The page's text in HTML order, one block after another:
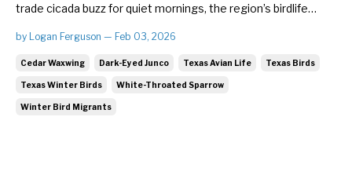
trade cicada buzz for quiet mornings, the region’s birdlife
subtly shifts. The colder months bring a fresh cast of avian
by Logan Ferguson — Feb 03, 2026
Cedar Waxwing Dark-Eyed Junco Texas Avian Life Texas Birds
Texas Winter Birds White-Throated Sparrow
Winter Bird Migrants